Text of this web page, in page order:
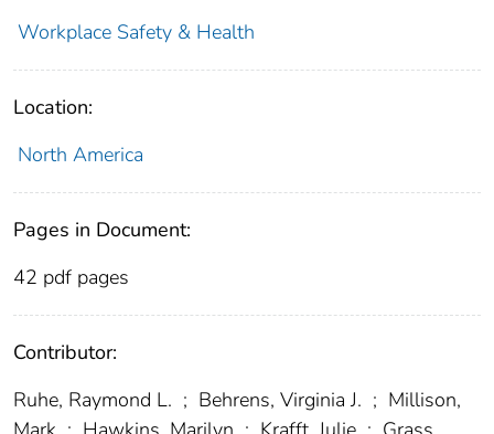
Workplace Safety & Health
Location:
North America
Pages in Document:
42 pdf pages
Contributor:
Ruhe, Raymond L. ; Behrens, Virginia J. ; Millison,